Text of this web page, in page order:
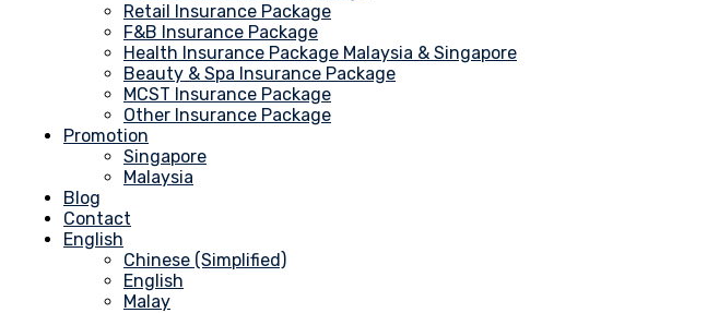
Retail Insurance Package
F&B Insurance Package
Health Insurance Package Malaysia & Singapore
Beauty & Spa Insurance Package
MCST Insurance Package
Other Insurance Package
Promotion
Singapore
Malaysia
Blog
Contact
English
Chinese (Simplified)
English
Malay